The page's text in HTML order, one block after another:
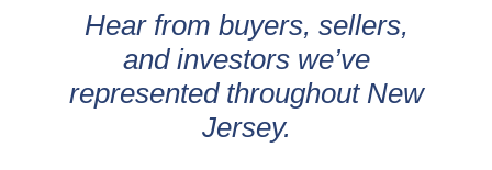
Hear from buyers, sellers,
and investors we’ve
represented throughout New
Jersey.